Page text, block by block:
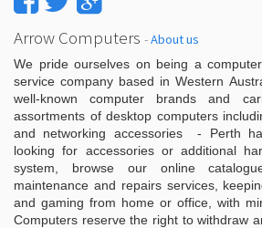
Arrow Computers -About us
We pride ourselves on being a
service company based in Western
well-known computer brands and
assortments of desktop computers
and networking accessories - Perth
looking for accessories or additional
system, browse our online
maintenance and repairs services,
and gaming from home or office, with
Computers reserve the right to withdraw